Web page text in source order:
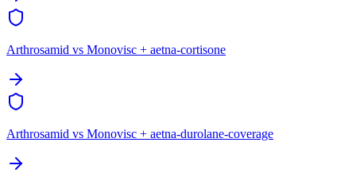
Arthrosamid vs Monovisc + aetna-cortisone
Arthrosamid vs Monovisc + aetna-durolane-coverage